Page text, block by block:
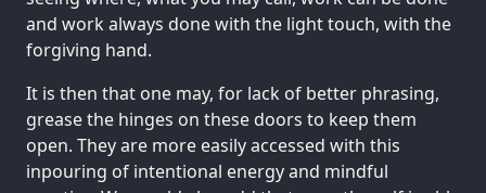
and work always done with the light touch, with the
forgiving hand.
It is then that one may, for lack of better phrasing,
grease the hinges on these doors to keep them
open. They are more easily accessed with this
inpouring of intentional energy and mindful